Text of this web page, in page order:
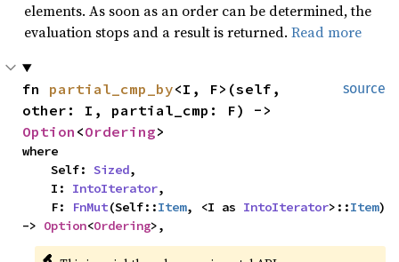
elements. As soon as an order can be determined, the
evaluation stops and a result is returned. Read more
source
fn partial_cmp_by<I, F>(self,
Option <Ordering>
where
    Self:
Sized,
    I:
IntoIterator,
    F:
FnMut(Self::Item, <I as IntoIterator>::Item)
-> Option<Ordering>,